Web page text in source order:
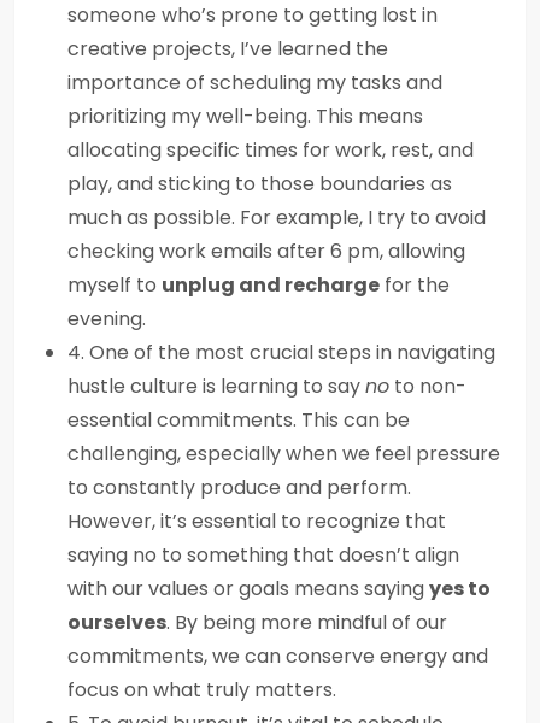
someone who’s prone to getting lost in
creative projects, I’ve learned the
importance of scheduling my tasks and
prioritizing my well-being. This means
allocating specific times for work, rest, and
play, and sticking to those boundaries as
much as possible. For example, I try to avoid
checking work emails after 6 pm, allowing
myself to unplug and recharge for the
evening.
4. One of the most crucial steps in navigating
hustle culture is learning to sayno to non-
essential commitments. This can be
challenging, especially when we feel pressure
to constantly produce and perform.
However, it’s essential to recognize that
saying no to something that doesn’t align
with our values or goals means sayingyes to
ourselves. By being more mindful of our
commitments, we can conserve energy and
focus on what truly matters.